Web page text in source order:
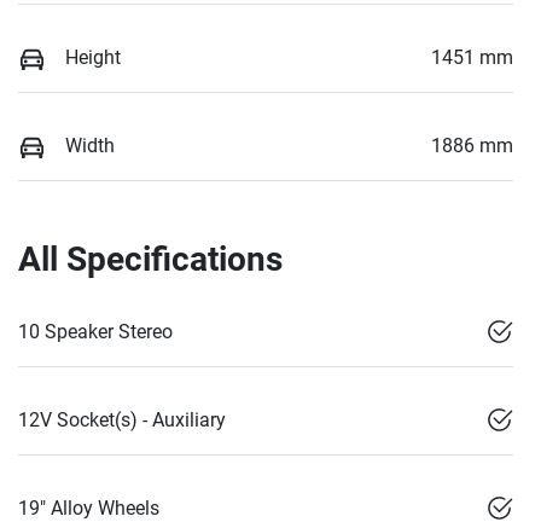
Height 1451 mm
Width 1886 mm
All Specifications
10 Speaker Stereo
12V Socket(s) - Auxiliary
19" Alloy Wheels